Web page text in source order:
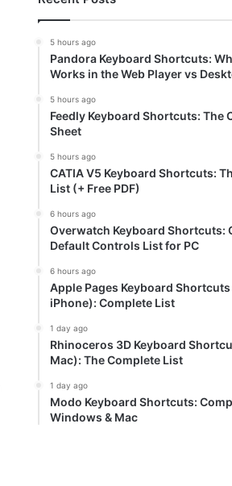
5 hours ago
Pandora Keyboard Shortcuts:
Works in the Web Player vs
5 hours ago
Feedly Keyboard Shortcuts: The
Sheet
5 hours ago
CATIA V5 Keyboard Shortcuts:
List (+ Free PDF)
6 hours ago
Overwatch Keyboard Shortcuts:
Default Controls List for PC
6 hours ago
Apple Pages Keyboard Shortcuts
iPhone): Complete List
1 day ago
Rhinoceros 3D Keyboard
Mac): The Complete List
1 day ago
Modo Keyboard Shortcuts:
Windows & Mac